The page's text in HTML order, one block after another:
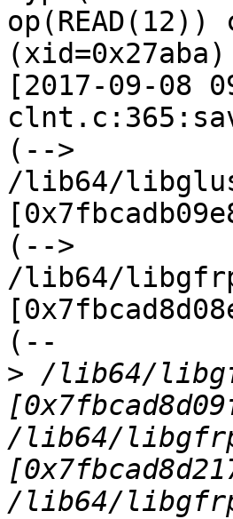
(xid=0x27aba)
[2017-09-08
(-->
/lib64/
(-->
/lib64/
(--
> /lib64/
/lib64/
/lib64/